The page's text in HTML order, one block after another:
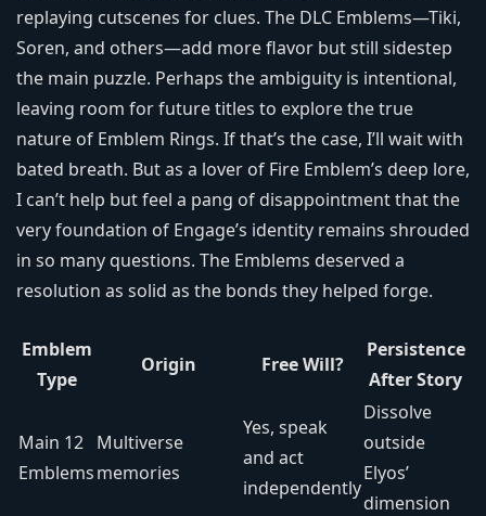
replaying cutscenes for clues. The DLC Emblems—Tiki,
Soren, and others—add more flavor but still sidestep
the main puzzle. Perhaps the ambiguity is intentional,
leaving room for future titles to explore the true
nature of Emblem Rings. If that’s the case, I’ll wait with
bated breath. But as a lover of Fire Emblem’s deep lore,
I can’t help but feel a pang of disappointment that the
very foundation of Engage’s identity remains shrouded
in so many questions. The Emblems deserved a
resolution as solid as the bonds they helped forge.
Emblem
Type
Origin Free Will?
Persistence
After Story
Main 12
Emblems
Multiverse
memories
Yes, speak
and act
independently
Dissolve
outside
Elyos’
dimension